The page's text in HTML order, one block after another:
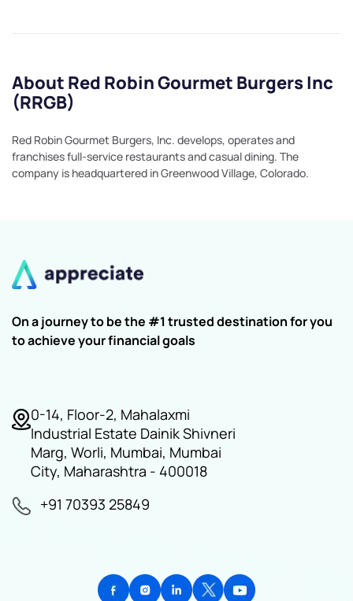
About Red Robin Gourmet Burgers Inc
(RRGB)
Red Robin Gourmet Burgers, Inc. develops, operates and
franchises full-service restaurants and casual dining. The
company is headquartered in Greenwood Village, Colorado.
On a journey to be the #1 trusted destination for you
to achieve your financial goals
0-14, Floor-2, Mahalaxmi
Industrial Estate Dainik Shivneri
Marg, Worli, Mumbai, Mumbai
City, Maharashtra - 400018
+91 70393 25849